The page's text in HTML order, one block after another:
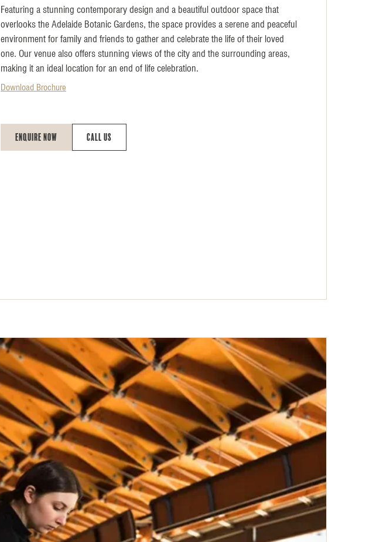
Featuring a stunning contemporary design and a beautiful outdoor space that
overlooks the Adelaide Botanic Gardens, the space provides a serene and peaceful
environment for family and friends to gather and celebrate the life of their loved
one. Our venue also offers stunning views of the city and the surrounding areas,
making it an ideal location for an end of life celebration.
Download Brochure
Enquire Now Call Us